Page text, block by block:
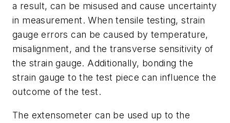
a result, can be misused and cause uncertainty
in measurement. When tensile testing, strain
gauge errors can be caused by temperature,
misalignment, and the transverse sensitivity of
the strain gauge. Additionally, bonding the
strain gauge to the test piece can influence the
outcome of the test.
The extensometer can be used up to the